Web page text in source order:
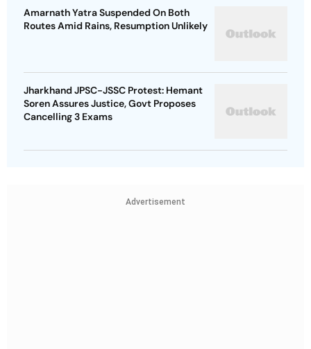
Amarnath Yatra Suspended On Both
Routes Amid Rains, Resumption Unlikely
Jharkhand JPSC-JSSC Protest: Hemant
Soren Assures Justice, Govt Proposes
Cancelling 3 Exams
Advertisement